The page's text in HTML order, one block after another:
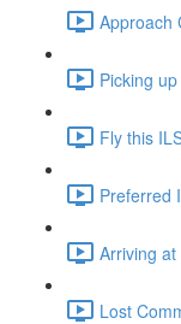
Approach
Picking
Fly this
Preferred
Arriving
Lost